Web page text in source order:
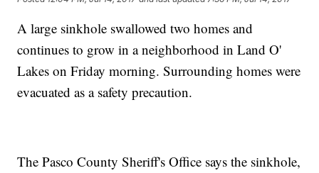
A large sinkhole swallowed two homes and
continues to grow in a neighborhood in Land O'
Lakes on Friday morning. Surrounding homes were
evacuated as a safety precaution.
The Pasco County Sheriff's Office says the sinkhole,